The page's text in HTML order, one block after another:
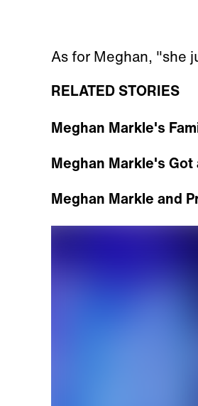
As for Meghan, "she
RELATED STORIES
Meghan Markle's
Meghan Markle's
Meghan Markle and